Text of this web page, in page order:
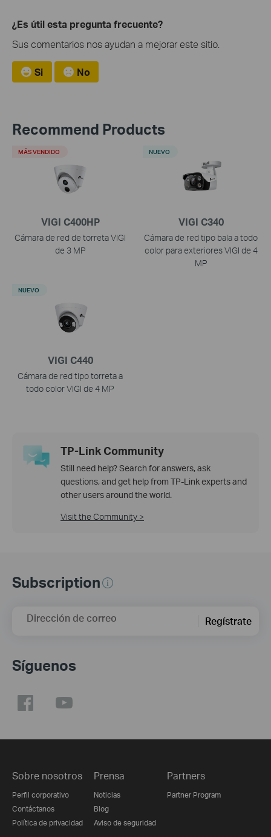
¿Es útil esta pregunta frecuente?
Sus comentarios nos ayudan a mejorar este sitio.
Si No
Recommend Products
VIGI C400HP
Cámara de red de torreta VIGI
de 3 MP
MÁS VENDIDO
VIGI C340
Cámara de red tipo bala a todo
color para exteriores VIGI de 4
MP
NUEVO
VIGI C440
Cámara de red tipo torreta a
todo color VIGI de 4 MP
NUEVO
TP-Link Community
Still need help? Search for answers, ask
questions, and get help from TP-Link experts and
other users around the world.
Visit the Community >
Subscription
Dirección de correo Regístrate
Síguenos
Sobre nosotros
Perfil corporativo
Contáctanos
Política de privacidad
Prensa
Noticias
Blog
Aviso de seguridad
Partners
Partner Program